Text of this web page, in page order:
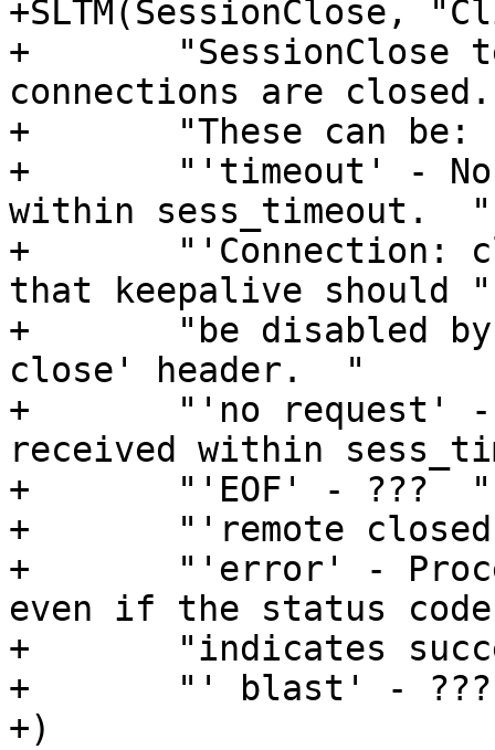
+SLTM(SessionClose,
+	"SessionClose tells you why HTTP client-
connections are
+	"These can be:  "
+	"'timeout' - No keep-alive was received
within sess_timeout.  "
+	"'Connection: close' - The client specifed
that keepalive should "
+	"be disabled by sending a 'Connection:
close' header.  "
+	"'no request' - No initial request was
received within
+	"'EOF' - ???  "
+	"'remote closed' - ???  "
+	"'error' - Processing reached vcl_error
even if the status
+	"indicates success.  "
+	"' blast' - ???"
+)